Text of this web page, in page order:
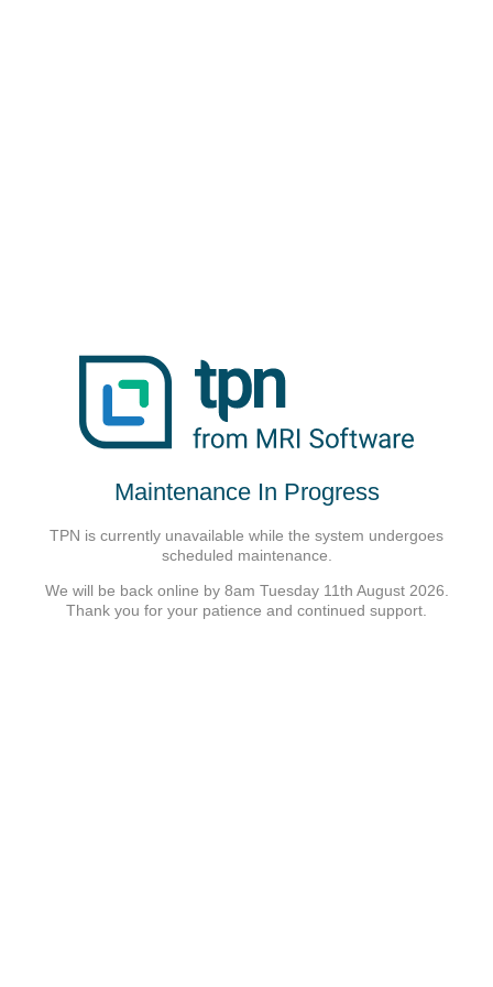
Maintenance In Progress
TPN is currently unavailable while the system undergoes
scheduled maintenance.
We will be back online by 8am Tuesday 11th August 2026.
Thank you for your patience and continued support.